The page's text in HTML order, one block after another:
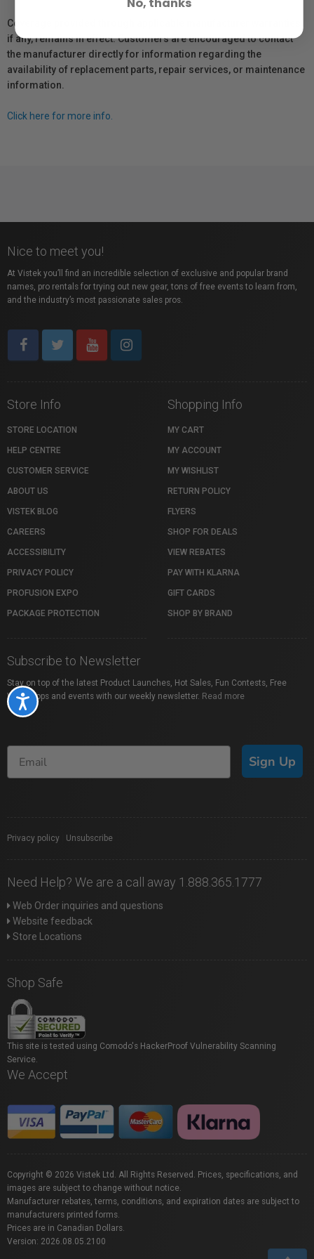
Accessibility
Coverage provided through applicable manufacturer warranties,
if any, remains in effect. Customers are encouraged to contact
the manufacturer directly for information regarding the
availability of replacement parts, repair services, or maintenance
information.
Click here for more info.
Nice to meet you!
At Vistek you’ll find an incredible selection of exclusive and popular brand
names, pro rentals for trying out new gear, tons of free events to learn from,
and the industry’s most passionate sales pros.
Store Info
STORE LOCATION
HELP CENTRE
CUSTOMER SERVICE
ABOUT US
VISTEK BLOG
CAREERS
ACCESSIBILITY
PRIVACY POLICY
PROFUSION EXPO
PACKAGE PROTECTION
Shopping Info
MY CART
MY ACCOUNT
MY WISHLIST
RETURN POLICY
FLYERS
SHOP FOR DEALS
VIEW REBATES
PAY WITH KLARNA
GIFT CARDS
SHOP BY BRAND
Subscribe to Newsletter
Stay on top of the latest Product Launches, Hot Sales, Fun Contests, Free
Workshops and events with our weekly newsletter. Read more
Sign Up
Privacy policy Unsubscribe
Need Help? We are a call away 1.888.365.1777
Web Order inquiries and questions
Website feedback
Store Locations
Shop Safe
This site is tested using Comodo's HackerProof Vulnerability Scanning
Service.
We Accept
Copyright © 2026 Vistek Ltd. All Rights Reserved. Prices, specifications, and
images are subject to change without notice.
Manufacturer rebates, terms, conditions, and expiration dates are subject to
manufacturers printed forms.
Prices are in Canadian Dollars.
Version: 2026.08.05.2100